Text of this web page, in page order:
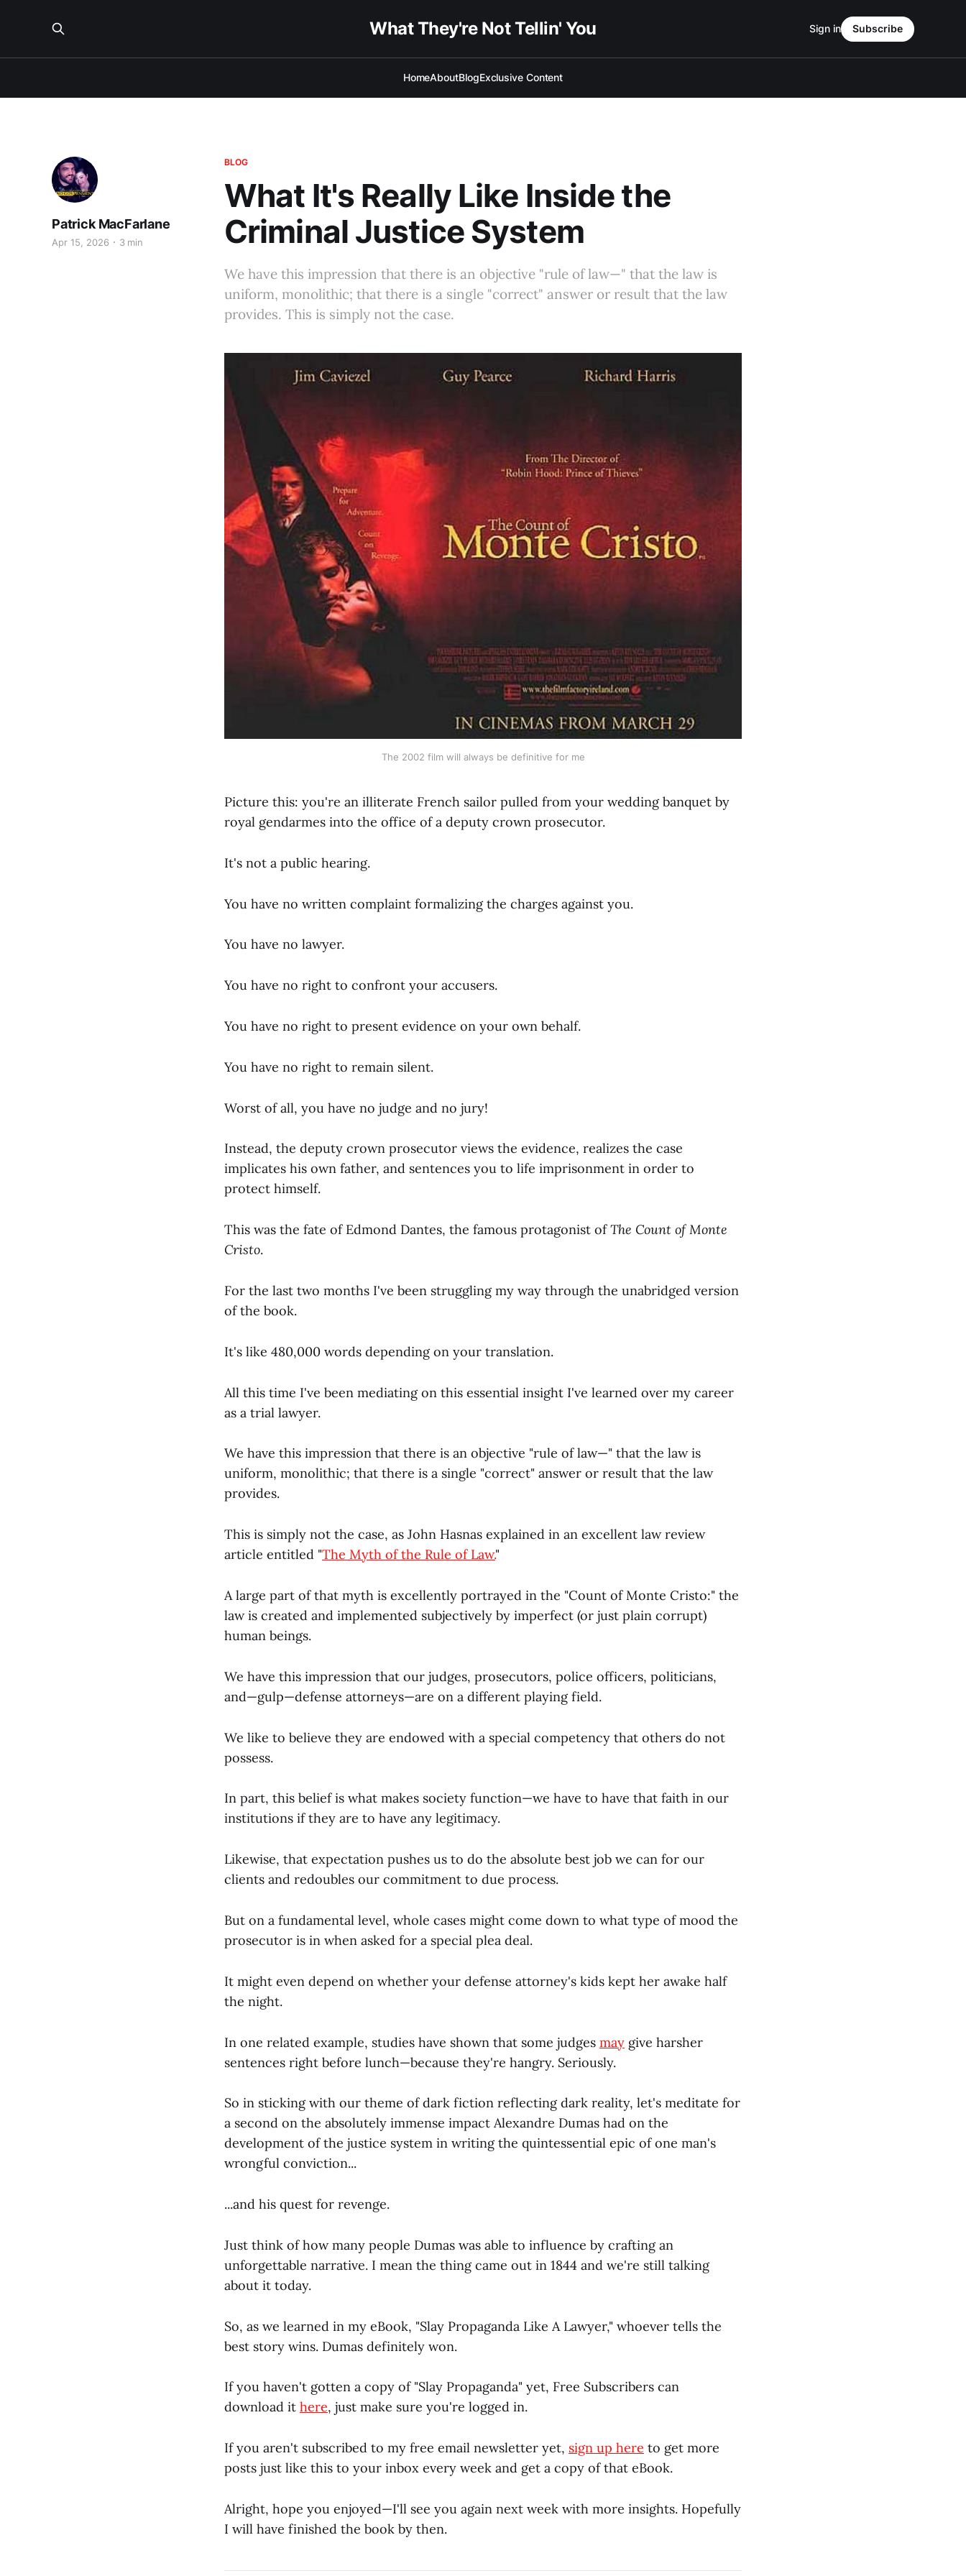
What They're Not Tellin' You
HomeAboutBlogExclusive Content
Sign in Subscribe
BLOG
What It's Really Like Inside the
Criminal Justice System
Patrick MacFarlane
Apr 15, 2026 3 min
We have this impression that there is an objective "rule of law—" that the law is
uniform, monolithic; that there is a single "correct" answer or result that the law
provides. This is simply not the case.
The 2002 film will always be definitive for me
Picture this: you're an illiterate French sailor pulled from your wedding banquet by
royal gendarmes into the office of a deputy crown prosecutor.
It's not a public hearing.
You have no written complaint formalizing the charges against you.
You have no lawyer.
You have no right to confront your accusers.
You have no right to present evidence on your own behalf.
You have no right to remain silent.
Worst of all, you have no judge and no jury!
Instead, the deputy crown prosecutor views the evidence, realizes the case
implicates his own father, and sentences you to life imprisonment in order to
protect himself.
This was the fate of Edmond Dantes, the famous protagonist ofThe Count of Monte
Cristo.
For the last two months I've been struggling my way through the unabridged version
of the book.
It's like 480,000 words depending on your translation.
All this time I've been mediating on this essential insight I've learned over my career
as a trial lawyer.
We have this impression that there is an objective "rule of law—" that the law is
uniform, monolithic; that there is a single "correct" answer or result that the law
provides.
This is simply not the case, as John Hasnas explained in an excellent law review
article entitled "The Myth of the Rule of Law."
A large part of that myth is excellently portrayed in the "Count of Monte Cristo:" the
law is created and implemented subjectively by imperfect (or just plain corrupt)
human beings.
We have this impression that our judges, prosecutors, police officers, politicians,
and—gulp—defense attorneys—are on a different playing field.
We like to believe they are endowed with a special competency that others do not
possess.
In part, this belief is what makes society function—we have to have that faith in our
institutions if they are to have any legitimacy.
Likewise, that expectation pushes us to do the absolute best job we can for our
clients and redoubles our commitment to due process.
But on a fundamental level, whole cases might come down to what type of mood the
prosecutor is in when asked for a special plea deal.
It might even depend on whether your defense attorney's kids kept her awake half
the night.
In one related example, studies have shown that some judges may give harsher
sentences right before lunch—because they're hangry. Seriously.
So in sticking with our theme of dark fiction reflecting dark reality, let's meditate for
a second on the absolutely immense impact Alexandre Dumas had on the
development of the justice system in writing the quintessential epic of one man's
wrongful conviction...
...and his quest for revenge.
Just think of how many people Dumas was able to influence by crafting an
unforgettable narrative. I mean the thing came out in 1844 and we're still talking
about it today.
So, as we learned in my eBook, "Slay Propaganda Like A Lawyer," whoever tells the
best story wins. Dumas definitely won.
If you haven't gotten a copy of "Slay Propaganda" yet, Free Subscribers can
download it here, just make sure you're logged in.
If you aren't subscribed to my free email newsletter yet, sign up here to get more
posts just like this to your inbox every week and get a copy of that eBook.
Alright, hope you enjoyed—I'll see you again next week with more insights. Hopefully
I will have finished the book by then.